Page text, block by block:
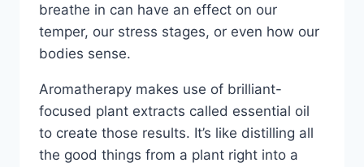
breathe in can have an effect on our
temper, our stress stages, or even how our
bodies sense.
Aromatherapy makes use of brilliant-
focused plant extracts called essential oil
to create those results. It’s like distilling all
the good things from a plant right into a